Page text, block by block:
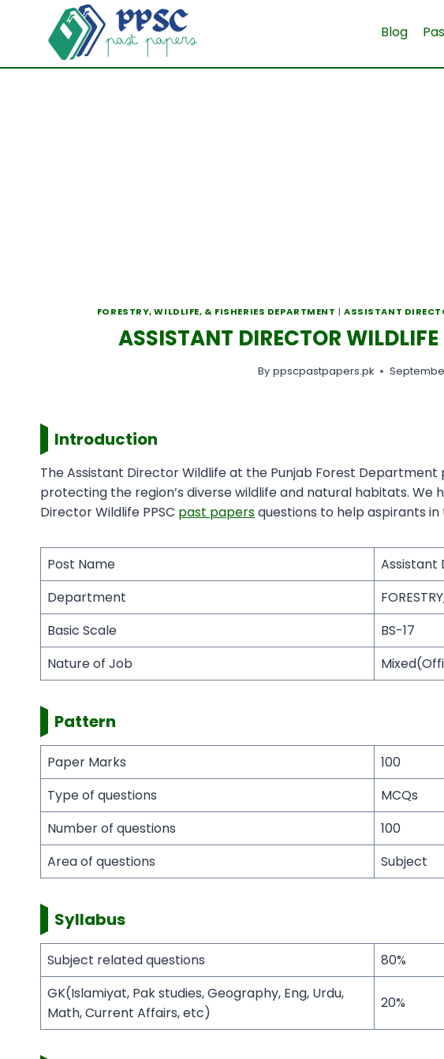
content
Blog
FORESTRY, WILDLIFE, & FISHERIES DEPARTMENT |ASSISTANT
ASSISTANT DIRECTOR
By ppscpastpapers.pk
Introduction
The Assistant Director Wildlife at the Punjab Forest
protecting the region’s diverse wildlife and natural habitats. We
Director Wildlife PPSC past papersquestions to help aspirants
Post Name
Assistant
Department
Basic Scale
BS-17
Nature of Job
Pattern
Paper Marks
100
Type of questions
MCQs
Number of questions
100
Area of questions
Subject
Syllabus
Subject related questions
80%
GK(Islamiyat, Pak studies, Geography, Eng, Urdu,
Math, Current Affairs, etc)
20%